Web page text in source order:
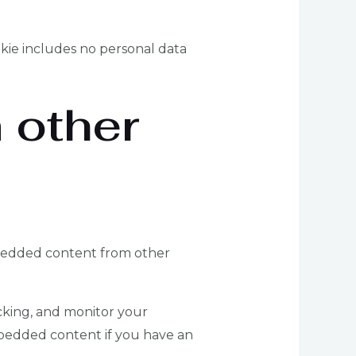
includes no personal data
other
content from other
and monitor your
content if you have an